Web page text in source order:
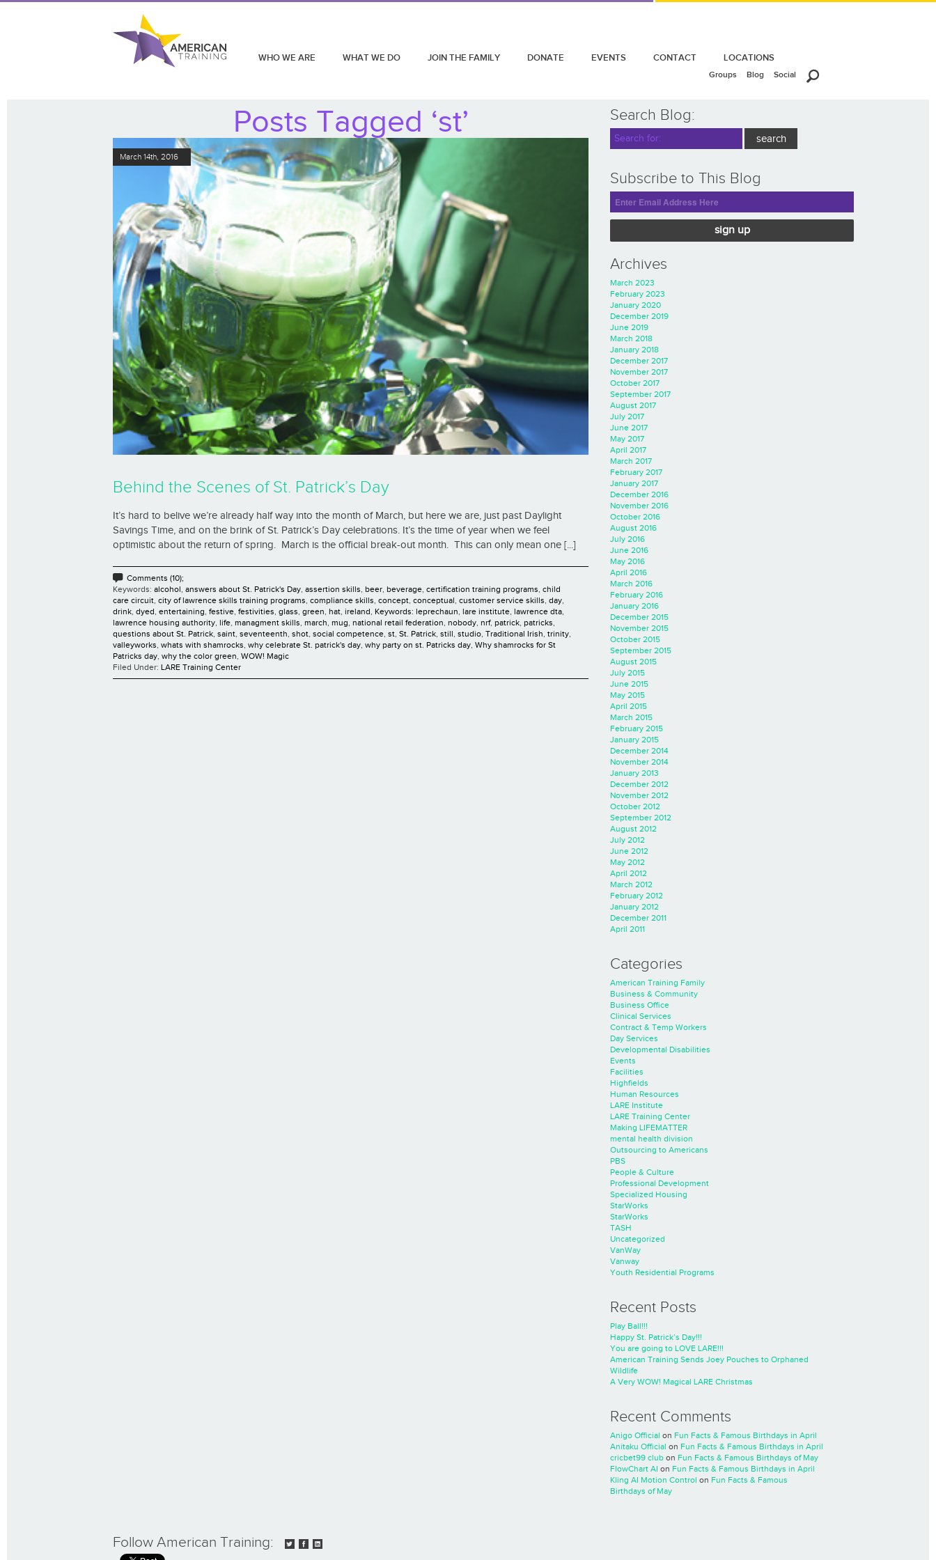
WHO WE ARE WHAT WE DO JOIN THE FAMILY DONATE EVENTS CONTACT LOCATIONS
Groups Blog Social
Posts Tagged ‘st’
March 14th, 2016
Behind the Scenes of St. Patrick’s Day
It’s hard to belive we’re already half way into the month of March, but here we are, just past Daylight
Savings Time, and on the brink of St. Patrick’s Day celebrations. It’s the time of year when we feel
optimistic about the return of spring. March is the official break-out month. This can only mean one [...]
Comments (10);
Keywords: alcohol, answers about St. Patrick's Day, assertion skills, beer, beverage, certification training programs, child
care circuit, city of lawrence skills training programs, compliance skills, concept, conceptual, customer service skills, day,
drink, dyed, entertaining, festive, festivities, glass, green, hat, ireland, Keywords: leprechaun, lare institute, lawrence dta,
lawrence housing authority, life, managment skills, march, mug, national retail federation, nobody, nrf, patrick, patricks,
questions about St. Patrick, saint, seventeenth, shot, social competence, st, St. Patrick, still, studio, Traditional Irish, trinity,
valleyworks, whats with shamrocks, why celebrate St. patrick's day, why party on st. Patricks day, Why shamrocks for St
Patricks day, why the color green, WOW! Magic
Filed Under: LARE Training Center
Search Blog:
Subscribe to This Blog
sign up
Archives
March 2023
February 2023
January 2020
December 2019
June 2019
March 2018
January 2018
December 2017
November 2017
October 2017
September 2017
August 2017
July 2017
June 2017
May 2017
April 2017
March 2017
February 2017
January 2017
December 2016
November 2016
October 2016
August 2016
July 2016
June 2016
May 2016
April 2016
March 2016
February 2016
January 2016
December 2015
November 2015
October 2015
September 2015
August 2015
July 2015
June 2015
May 2015
April 2015
March 2015
February 2015
January 2015
December 2014
November 2014
January 2013
December 2012
November 2012
October 2012
September 2012
August 2012
July 2012
June 2012
May 2012
April 2012
March 2012
February 2012
January 2012
December 2011
April 2011
Categories
American Training Family
Business & Community
Business Office
Clinical Services
Contract & Temp Workers
Day Services
Developmental Disabilities
Events
Facilities
Highfields
Human Resources
LARE Institute
LARE Training Center
Making LIFEMATTER
mental health division
Outsourcing to Americans
PBS
People & Culture
Professional Development
Specialized Housing
StarWorks
StarWorks
TASH
Uncategorized
VanWay
Vanway
Youth Residential Programs
Recent Posts
Play Ball!!!
Happy St. Patrick’s Day!!!
You are going to LOVE LARE!!!
American Training Sends Joey Pouches to Orphaned
Wildlife
A Very WOW! Magical LARE Christmas
Recent Comments
Anigo Official on Fun Facts & Famous Birthdays in April
Anitaku Official on Fun Facts & Famous Birthdays in April
cricbet99 club on Fun Facts & Famous Birthdays of May
FlowChart AI on Fun Facts & Famous Birthdays in April
Kling AI Motion Control on Fun Facts & Famous
Birthdays of May
Follow American Training: